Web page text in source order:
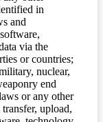
in
and
via the
or countries;
nuclear,
end
or any other
upload,